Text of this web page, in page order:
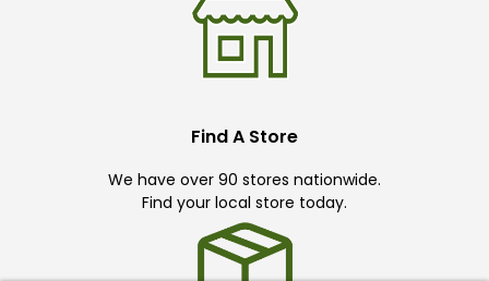
Find A Store
We have over 90 stores nationwide.
Find your local store today.